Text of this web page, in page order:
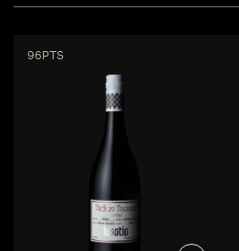
96PTS